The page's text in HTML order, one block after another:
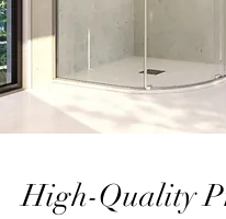
High-Quality